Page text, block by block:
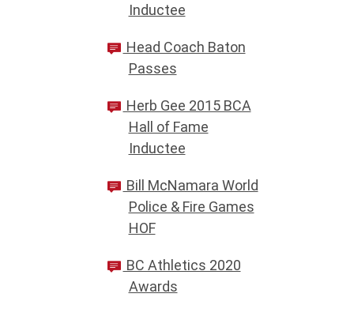
Inductee
Head Coach Baton
Passes
Herb Gee 2015 BCA
Hall of Fame
Inductee
Bill McNamara World
Police & Fire Games
HOF
BC Athletics 2020
Awards